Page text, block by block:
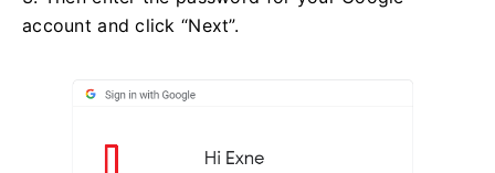
account and click “Next”.